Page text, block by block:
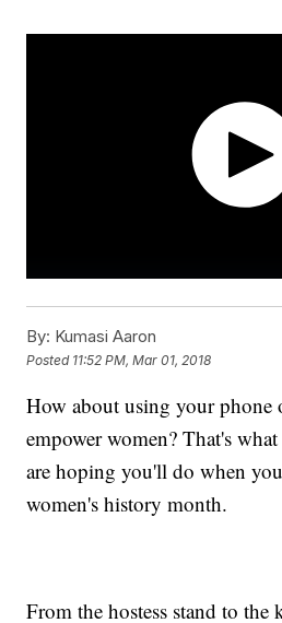
By: Kumasi Aaron
Posted 11:52 PM, Mar 01, 2018
How about using your phone
empower women? That's
are hoping you'll do when
women's history month.
From the hostess stand to the